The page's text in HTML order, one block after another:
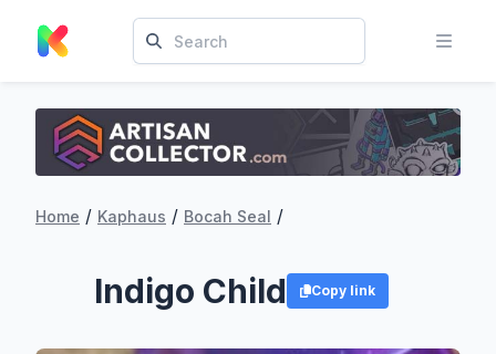
Home / Kaphaus / Bocah Seal /
Indigo Child Copy link